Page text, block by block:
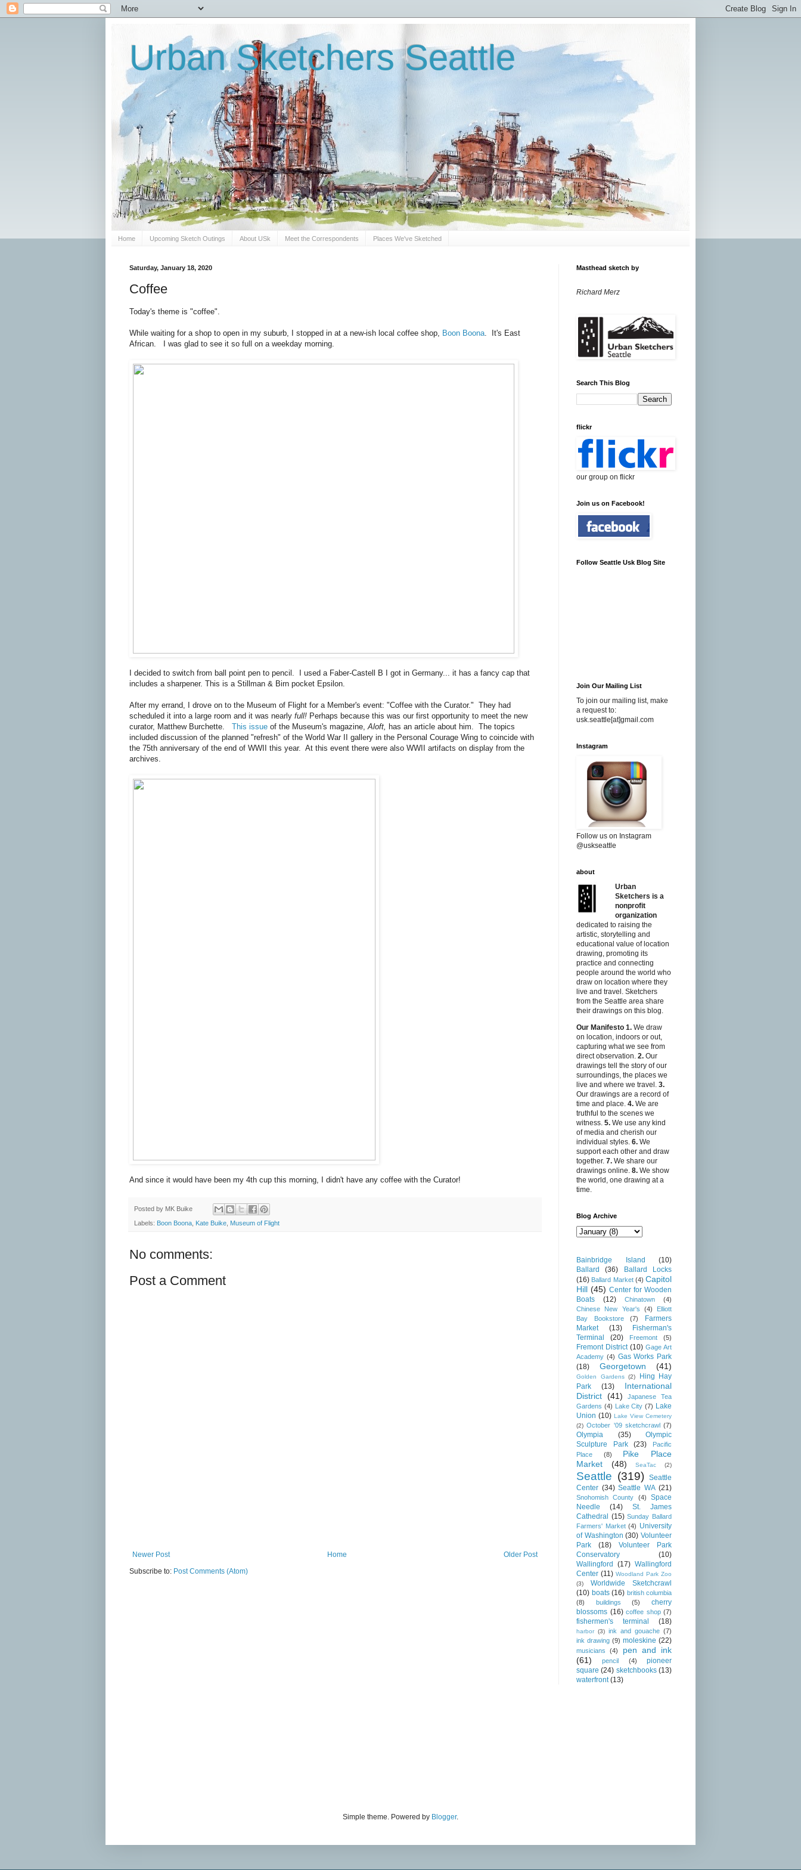
Urban Sketchers Seattle
Home Upcoming Sketch Outings About USk Meet the Correspondents Places We've Sketched
Saturday, January 18, 2020
Coffee
Today's theme is "coffee".
While waiting for a shop to open in my suburb, I stopped in at a new-ish local coffee shop, Boon Boona . It's East
African. I was glad to see it so full on a weekday morning.
I decided to switch from ball point pen to pencil. I used a Faber-Castell B I got in Germany... it has a fancy cap that
includes a sharpener. This is a Stillman & Birn pocket Epsilon.
After my errand, I drove on to the Museum of Flight for a Member's event: "Coffee with the Curator." They had
scheduled it into a large room and it was nearly full! Perhaps because this was our first opportunity to meet the new
curator, Matthew Burchette. This issue of the Museum's magazine, Aloft,
has an article about him. The topics
included discussion of the planned "refresh" of the World War II gallery in the Personal Courage Wing to coincide with
the 75th anniversary of the end of WWII this year. At this event there were also WWII artifacts on display from the
archives.
And since it would have been my 4th cup this morning, I didn't have any coffee with the Curator!
Posted by MK Buike
Labels: Boon Boona Kate Buike Museum of Flight
No comments:
Post a Comment
Newer Post Older Post
Home
Subscribe to: Post Comments (Atom)
Masthead sketch by
Richard Merz
Search This Blog
flickr
our group on flickr
Join us on Facebook!
Follow Seattle Usk Blog Site
Join Our Mailing List
To join our mailing list, make
a request to:
usk.seattle[at]gmail.com
Instagram
Follow us on Instagram
@uskseattle
about
Urban
Sketchers is a
nonprofit
organization
dedicated to raising the
artistic, storytelling and
educational value of location
drawing, promoting its
practice and connecting
people around the world who
draw on location where they
live and travel. Sketchers
from the Seattle area share
their drawings on this blog.
Our Manifesto 1. We draw
on location, indoors or out,
capturing what we see from
direct observation. 2. Our
drawings tell the story of our
surroundings, the places we
live and where we travel. 3.
Our drawings are a record of
time and place. 4. We are
truthful to the scenes we
witness. 5. We use any kind
of media and cherish our
individual styles. 6. We
support each other and draw
together. 7. We share our
drawings online. 8. We show
the world, one drawing at a
time.
Blog Archive
Bainbridge Island
(10)
Ballard
(36)
Ballard Locks
(16) Ballard Market (4) Capitol
Hill (45) Center for Wooden
Boats
(12) Chinatown
(4)
Chinese New Year's
(4)
Elliott
Bay Bookstore
(7)
Farmers
Market
(13)
Fisherman's
Terminal
(20) Freemont (5)
Fremont District (10) Gage Art
Academy (4) Gas Works Park
(18)
Georgetown (41)
Golden Gardens (2)
Hing Hay
Park
(13)
International
District (41)
Japanese Tea
Gardens (4) Lake City (7) Lake
Union (10) Lake View Cemetery
(2) October '09 sketchcrawl (7)
Olympia (35)
Olympic
Sculpture Park
(23)
Pacific
Place
(8)
Pike Place
Market
(48) SeaTac (2)
Seattle (319)
Seattle
Center (34) Seattle WA (21)
Snohomish County (4)
Space
Needle
(14)
St. James
Cathedral (15) Sunday Ballard
Farmers' Market (4) University
of Washington (30) Volunteer
Park
(18)
Volunteer Park
Conservatory
(10)
Wallingford
(17) Wallingford
Center (11) Woodland Park Zoo
(3)
Worldwide Sketchcrawl
(10) boats (16) british columbia
(8)
buildings (5)
cherry
blossoms (16) coffee shop (7)
fishermen's terminal (18)
harbor (3) ink and gouache (7)
ink drawing (9) moleskine (22)
musicians (4)
pen and ink
(61)
pencil (4)
pioneer
square (24) sketchbooks (13)
waterfront (13)
Simple theme. Powered by Blogger.